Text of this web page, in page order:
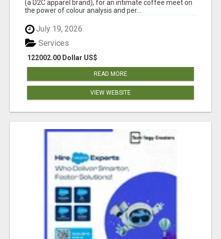
(a D2C apparel brand), for an intimate coffee meet on
the power of colour analysis and per...
July 19, 2026
122002.00 Dollar US$
Services
READ MORE
VIEW WEBSITE